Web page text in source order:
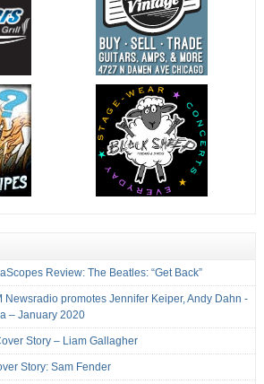
Review: The Beatles: “Get Back”
Newsradio promotes Jennifer Keiper, Andy Dahn -
– January 2020
Story – Liam Gallagher
Story: Sam Fender